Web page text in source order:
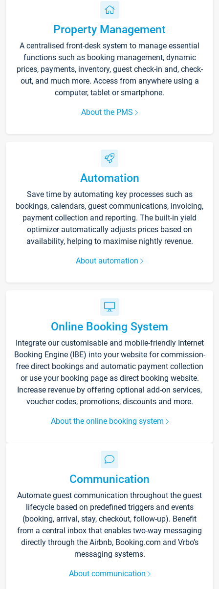
Property Management
A centralised front-desk system to manage essential
functions such as booking management, dynamic
prices, payments, inventory, guest check-in and, check-
out, and much more. Access from anywhere using a
computer, tablet or smartphone.
About the PMS
Automation
Save time by automating key processes such as
bookings, calendars, guest communications, invoicing,
payment collection and reporting. The built-in yield
optimizer automatically adjusts prices based on
availability, helping to maximise nightly revenue.
About automation
Online Booking System
Integrate our customisable and mobile-friendly Internet
Booking Engine (IBE) into your website for commission-
free direct bookings and automatic payment collection
or use your booking page as direct booking website.
Increase revenue by offering optional add-on services,
voucher codes, promotions, discounts and more.
About the online booking system
Communication
Automate guest communication throughout the guest
lifecycle based on predefined triggers and events
(booking, arrival, stay, checkout, follow-up). Benefit
from a central inbox that enables two-way messaging
directly through the Airbnb, Booking.com and Vrbo’s
messaging systems.
About communication